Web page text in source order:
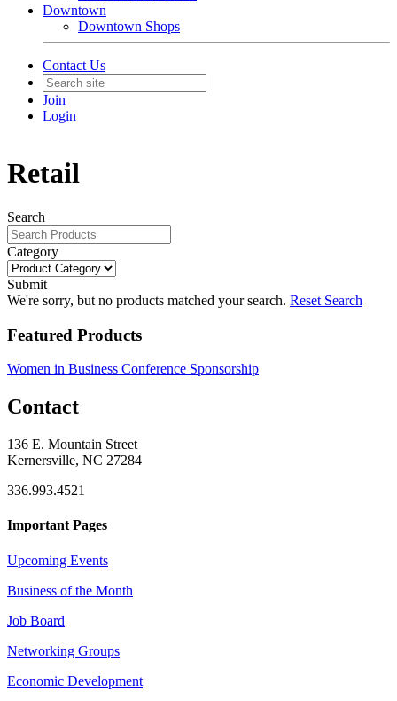
Downtown
Downtown Shops
Contact Us
Join
Login
Retail
Search
Category
Submit
We're sorry, but no products matched your search. Reset Search
Featured Products
Women in Business Conference Sponsorship
Contact
136 E. Mountain Street
Kernersville, NC 27284
336.993.4521
Important Pages
Upcoming Events
Business of the Month
Job Board
Networking Groups
Economic Development